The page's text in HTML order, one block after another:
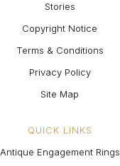
Stories
Copyright Notice
Terms & Conditions
Privacy Policy
Site Map
QUICK LINKS
Antique Engagement Rings